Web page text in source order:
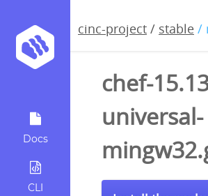
Docs
CLI
cinc-project / stable /
chef-
universal-